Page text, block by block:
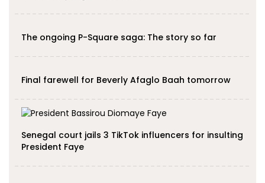
The ongoing P-Square saga: The story so far
Final farewell for Beverly Afaglo Baah tomorrow
Senegal court jails 3 TikTok influencers for insulting
President Faye